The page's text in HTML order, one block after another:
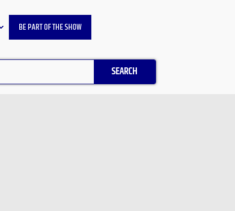
BE PART OF THE SHOW
SEARCH